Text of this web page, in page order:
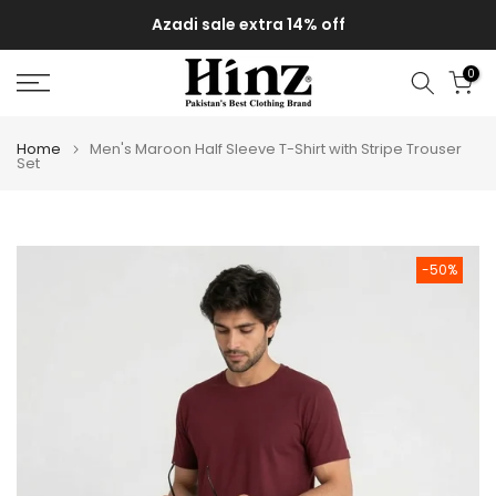
to
content
Azadi sale extra 14% off
0
Home Men's Maroon Half Sleeve T-Shirt with Stripe Trouser
Set
-50%